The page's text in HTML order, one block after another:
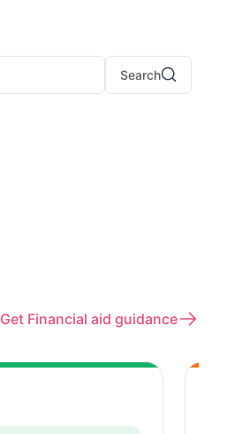
Search
Get Financial aid guidance